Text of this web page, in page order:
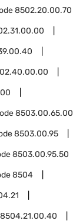
8502.20.00.70
8503.00.65.00
8503.00.95
8503.00.95.50
8504
8504.21.00.40